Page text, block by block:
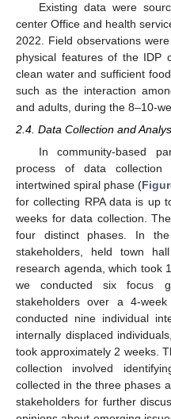
Existing data were
center Office and health
2022. Field observations
physical features of the IDP
clean water and sufficient
such as the interaction
and adults, during the 8–10-
2.4. Data Collection and
In community-based
process of data
intertwined spiral phase (
for collecting RPA data is up
weeks for data collection.
four distinct phases. In
stakeholders, held town
research agenda, which took
we conducted six focus
stakeholders over a 4-
conducted nine individual
internally displaced
took approximately 2 weeks.
collection involved
collected in the three phases
stakeholders for further